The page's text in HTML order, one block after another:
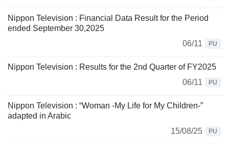
Nippon Television : Financial Data Result for the Period
ended September 30,2025
06/11
PU
Nippon Television : Results for the 2nd Quarter of FY2025
06/11
PU
Nippon Television : “Woman -My Life for My Children-”
adapted in Arabic
15/08/25
PU